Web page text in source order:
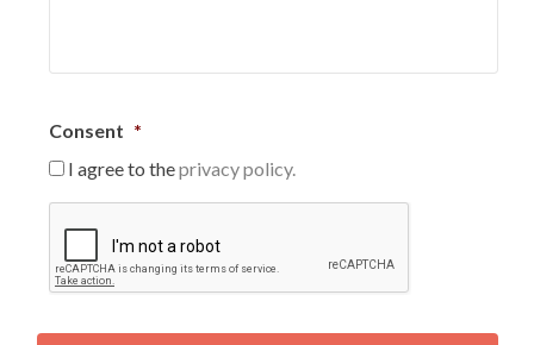
Consent *
I agree to theprivacy policy.
P
T
H